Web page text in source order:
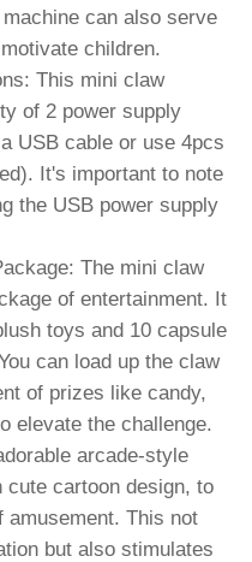
can also serve
children.
This mini claw
of 2 power supply
USB cable or use 4pcs
It's important to note
the USB power supply
The mini claw
of entertainment. It
toys and 10 capsule
can load up the claw
of prizes like candy,
elevate the challenge.
arcade-style
cute cartoon design, to
amusement. This not
but also stimulates